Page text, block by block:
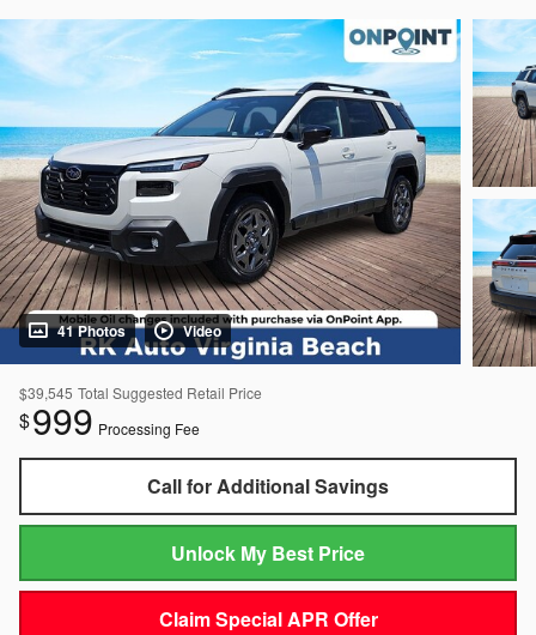
41 Photos Video
$39,545 Total Suggested Retail Price
$999 Processing Fee
Call for Additional Savings
Unlock My Best Price
Claim Special APR Offer